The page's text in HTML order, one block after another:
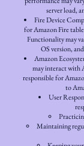
server load,
Fire Device
for Amazon Fire
Functionality may
OS version,
Amazon
may interact with
responsible for
to
User
Maintaining